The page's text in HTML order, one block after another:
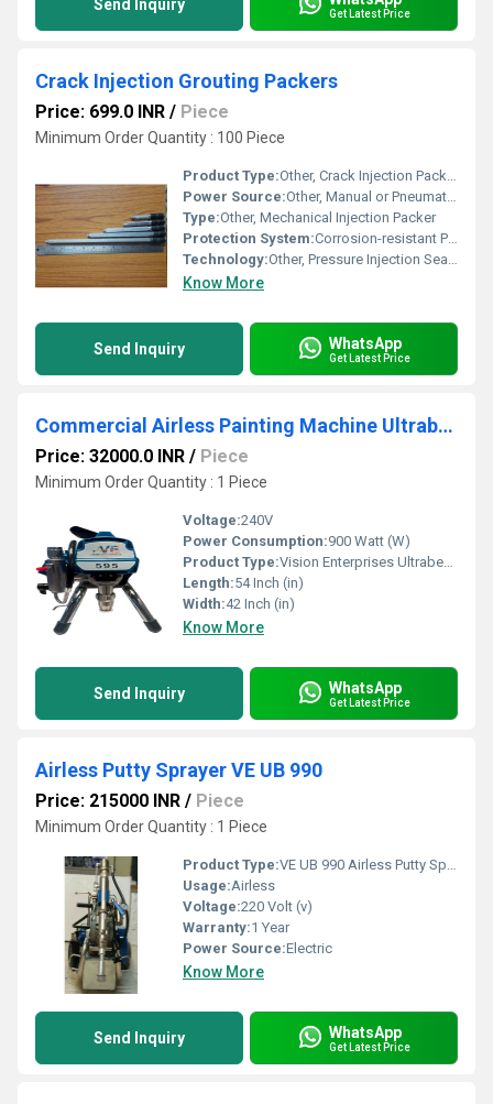
Send Inquiry Get Latest Price
Crack Injection Grouting Packers
Price: 699.0 INR / Piece
Minimum Order Quantity : 100 Piece
Product Type:Other, Crack Injection Packers
Power Source:Other, Manual or Pneumatic Pump
Type:Other, Mechanical Injection Packer
Protection System:Corrosion-resistant Plating
Technology:Other, Pressure Injection Sealing
Know More
Send Inquiry WhatsApp
Get Latest Price
Commercial Airless Painting Machine Ultrabest 595
Price: 32000.0 INR / Piece
Minimum Order Quantity : 1 Piece
Voltage:240V
Power Consumption:900 Watt (W)
Product Type:Vision Enterprises Ultrabest 595 Painting Machine
Length:54 Inch (in)
Width:42 Inch (in)
Know More
Send Inquiry WhatsApp
Get Latest Price
Airless Putty Sprayer VE UB 990
Price: 215000 INR / Piece
Minimum Order Quantity : 1 Piece
Product Type:VE UB 990 Airless Putty Sprayer
Usage:Airless
Voltage:220 Volt (v)
Warranty:1 Year
Power Source:Electric
Know More
Send Inquiry WhatsApp
Get Latest Price